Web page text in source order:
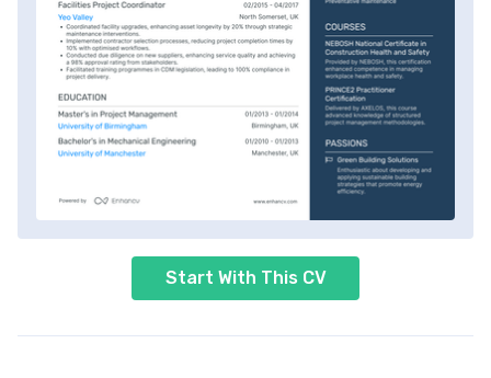
Start With This CV